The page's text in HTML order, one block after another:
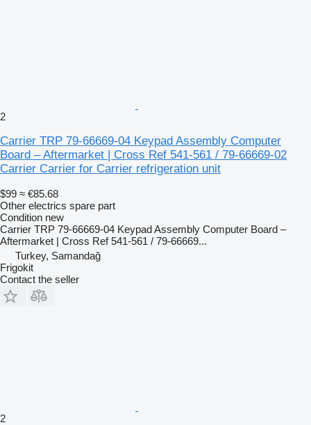
2
Carrier TRP 79-66669-04 Keypad Assembly Computer
Board – Aftermarket | Cross Ref 541-561 / 79-66669-02
Carrier Carrier for Carrier refrigeration unit
$99 ≈ €85.68
Other electrics spare part
Condition new
Carrier TRP 79-66669-04 Keypad Assembly Computer Board –
Aftermarket | Cross Ref 541-561 / 79-66669...
Turkey, Samandağ
Frigokit
Contact the seller
2